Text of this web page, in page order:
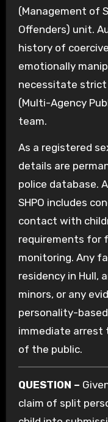
(Management of
Offenders) unit.
history of
emotionally
necessitate strict
(Multi-Agency
team.
As a registered
details are
police database.
SHPO includes
contact with
requirements for
monitoring. Any
residency in Hull,
minors, or any
personality-
immediate arrest
of the public.
QUESTION –
claim of split